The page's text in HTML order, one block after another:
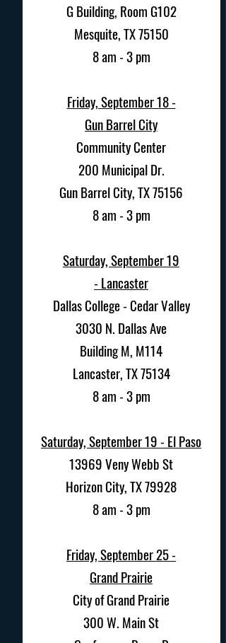
G Building, Room G102
Mesquite, TX 75150
8 am - 3 pm
Friday, September 18 -
Gun Barrel City
Community Center
200 Municipal Dr.
Gun Barrel City, TX 75156
8 am - 3 pm
Saturday, September 19
-Lancaster
Dallas College - Cedar Valley
3030 N. Dallas Ave
Building M, M114
Lancaster, TX 75134
8 am - 3 pm
Saturday, September 19 - El Paso
13969 Veny Webb St
Horizon City, TX 79928
8 am - 3 pm
Friday, September 25 -
Grand Prairie
City of Grand Prairie
300 W. Main St